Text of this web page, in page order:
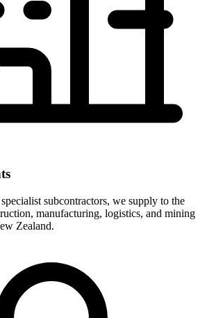
subcontractors, we supply to the
manufacturing, logistics, and mining
Zealand.